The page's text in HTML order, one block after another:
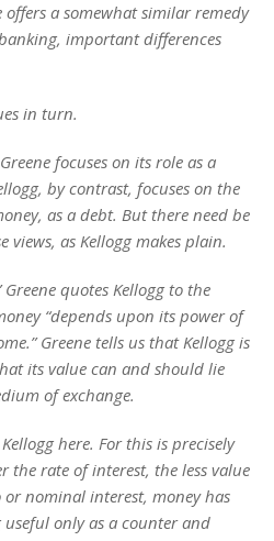
a somewhat similar remedy
important differences
in turn.
focuses on its role as a
by contrast, focuses on the
as a debt. But there need be
views, as Kellogg makes plain.
Greene quotes Kellogg to the
“depends upon its power of
Greene tells us that Kellogg is
its value can and should lie
of exchange.
here. For this is precisely
the rate of interest, the less value
nominal interest, money has
only as a counter and